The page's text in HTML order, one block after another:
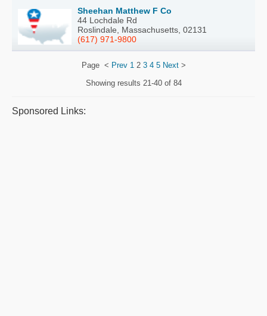
Sheehan Matthew F Co
44 Lochdale Rd
Roslindale, Massachusetts, 02131
(617) 971-9800
Page < Prev 12 3 4 5 Next>
Showing results 21-40 of 84
Sponsored Links: